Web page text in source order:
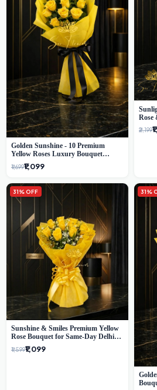
Golden Sunshine - 10 Premium
Yellow Roses Luxury Bouquet
(SaiFlower Delhi)
₹1,699₹1,099
Rose
₹2,199
31% OFF
Sunshine & Smiles Premium Yellow
Rose Bouquet for Same-Day Delhi
Delivery
₹1,599₹1,099
31%